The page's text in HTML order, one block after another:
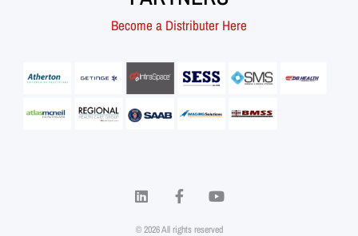
Become a Distributer Here
© 2026 All rights reserved